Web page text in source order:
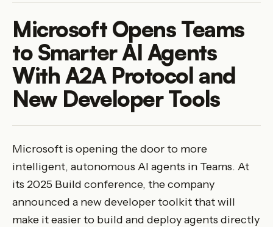
Microsoft Opens Teams
to Smarter AI Agents
With A2A Protocol and
New Developer Tools
Microsoft is opening the door to more
intelligent, autonomous AI agents in Teams. At
its 2025 Build conference, the company
announced a new developer toolkit that will
make it easier to build and deploy agents directly